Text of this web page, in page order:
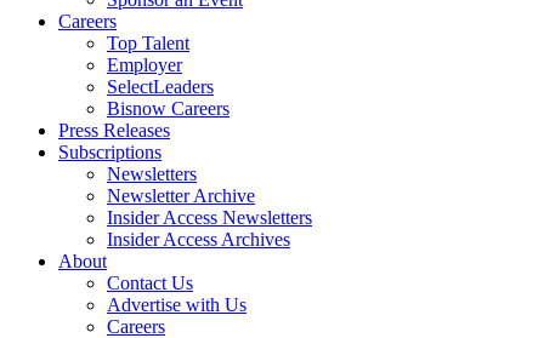
Careers
Top Talent
Employer
SelectLeaders
Bisnow Careers
Press Releases
Subscriptions
Newsletters
Newsletter Archive
Insider Access Newsletters
Insider Access Archives
About
Contact Us
Advertise with Us
Careers